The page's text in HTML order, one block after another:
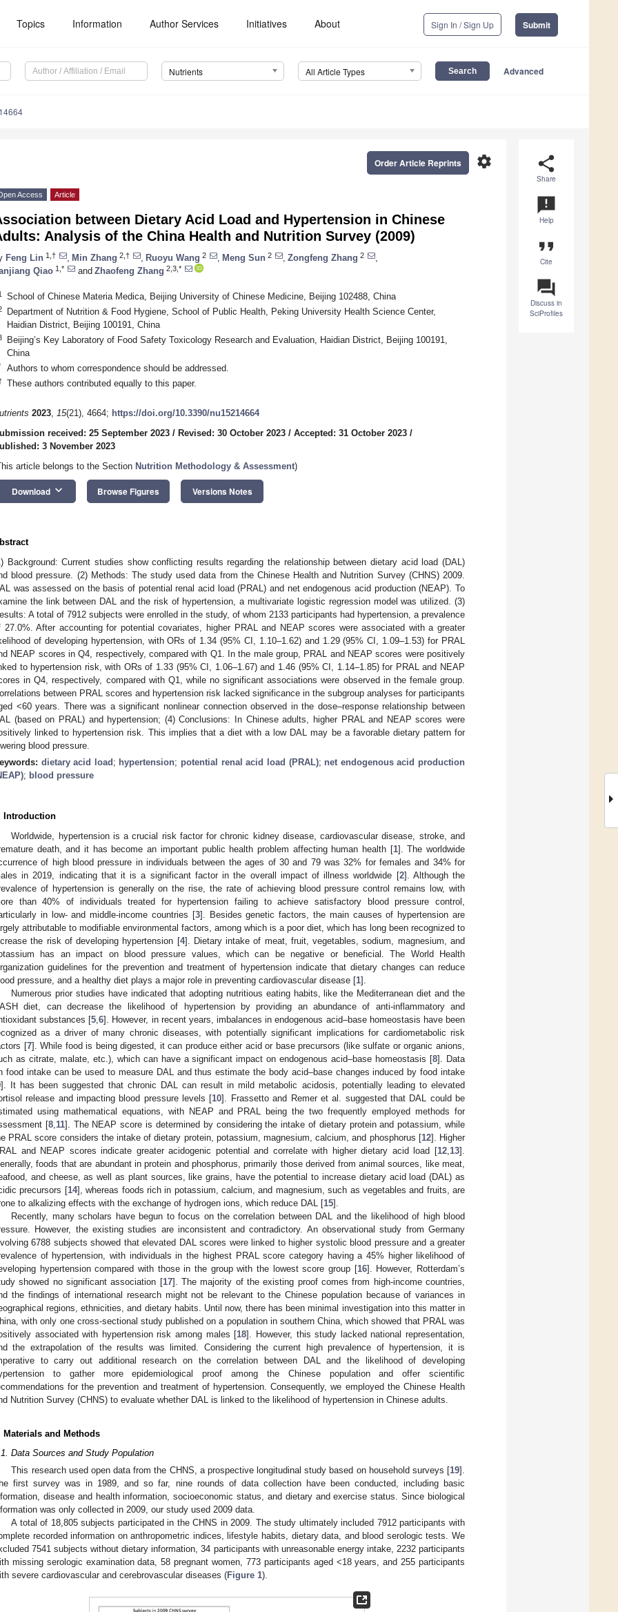
Topics Information Author Services Initiatives About Sign In / Sign Up Submit
Nutrients All Article Types Advanced
share
Share
announcement
Help
format_quote
Cite
question_answer
Discuss in
SciProfiles
settings
Order Article Reprints
Access Article
between Dietary Acid Load and Hypertension in Chinese
Analysis of the China Health and Nutrition Survey (2009)
Feng Lin 1,† Min Zhang 2,† Ruoyu Wang 2 Meng Sun 2 Zongfeng Zhang 2
Qiao 1,* and Zhaofeng Zhang 2,3,*
School of Chinese Materia Medica, Beijing University of Chinese Medicine, Beijing 102488, China
Department of Nutrition & Food Hygiene, School of Public Health, Peking University Health Science Center,
Haidian District, Beijing 100191, China
Beijing’s Key Laboratory of Food Safety Toxicology Research and Evaluation, Haidian District, Beijing 100191,
China
Authors to whom correspondence should be addressed.
These authors contributed equally to this paper.
2023, 15(21), 4664; https://doi.org/10.3390/nu15214664
received: 25 September 2023 / Revised: 30 October 2023 / Accepted: 31 October 2023 /
3 November 2023
article belongs to the Section Nutrition Methodology & Assessment)
Download keyboard_arrow_down Browse Figures Versions Notes
Background: Current studies show conflicting results regarding the relationship between dietary acid load (DAL)
blood pressure. (2) Methods: The study used data from the Chinese Health and Nutrition Survey (CHNS) 2009.
was assessed on the basis of potential renal acid load (PRAL) and net endogenous acid production (NEAP). To
the link between DAL and the risk of hypertension, a multivariate logistic regression model was utilized. (3)
A total of 7912 subjects were enrolled in the study, of whom 2133 participants had hypertension, a prevalence
27.0%. After accounting for potential covariates, higher PRAL and NEAP scores were associated with a greater
of developing hypertension, with ORs of 1.34 (95% CI, 1.10–1.62) and 1.29 (95% CI, 1.09–1.53) for PRAL
NEAP scores in Q4, respectively, compared with Q1. In the male group, PRAL and NEAP scores were positively
to hypertension risk, with ORs of 1.33 (95% CI, 1.06–1.67) and 1.46 (95% CI, 1.14–1.85) for PRAL and NEAP
in Q4, respectively, compared with Q1, while no significant associations were observed in the female group.
between PRAL scores and hypertension risk lacked significance in the subgroup analyses for participants
<60 years. There was a significant nonlinear connection observed in the dose–response relationship between
(based on PRAL) and hypertension; (4) Conclusions: In Chinese adults, higher PRAL and NEAP scores were
linked to hypertension risk. This implies that a diet with a low DAL may be a favorable dietary pattern for
blood pressure.
dietary acid load ; hypertension; potential renal acid load (PRAL); net endogenous acid production
; blood pressure
Introduction
Worldwide, hypertension is a crucial risk factor for chronic kidney disease, cardiovascular disease, stroke, and
death, and it has become an important public health problem affecting human health [1]. The worldwide
of high blood pressure in individuals between the ages of 30 and 79 was 32% for females and 34% for
in 2019, indicating that it is a significant factor in the overall impact of illness worldwide [2]. Although the
of hypertension is generally on the rise, the rate of achieving blood pressure control remains low, with
than 40% of individuals treated for hypertension failing to achieve satisfactory blood pressure control,
in low- and middle-income countries [3]. Besides genetic factors, the main causes of hypertension are
attributable to modifiable environmental factors, among which is a poor diet, which has long been recognized to
the risk of developing hypertension [4]. Dietary intake of meat, fruit, vegetables, sodium, magnesium, and
has an impact on blood pressure values, which can be negative or beneficial. The World Health
guidelines for the prevention and treatment of hypertension indicate that dietary changes can reduce
pressure, and a healthy diet plays a major role in preventing cardiovascular disease [1].
Numerous prior studies have indicated that adopting nutritious eating habits, like the Mediterranean diet and the
diet, can decrease the likelihood of hypertension by providing an abundance of anti-inflammatory and
substances [5 ,6]. However, in recent years, imbalances in endogenous acid–base homeostasis have been
as a driver of many chronic diseases, with potentially significant implications for cardiometabolic risk
[7]. While food is being digested, it can produce either acid or base precursors (like sulfate or organic anions,
as citrate, malate, etc.), which can have a significant impact on endogenous acid–base homeostasis [8]. Data
food intake can be used to measure DAL and thus estimate the body acid–base changes induced by food intake
]. It has been suggested that chronic DAL can result in mild metabolic acidosis, potentially leading to elevated
release and impacting blood pressure levels [10]. Frassetto and Remer et al. suggested that DAL could be
using mathematical equations, with NEAP and PRAL being the two frequently employed methods for
[8, 11]. The NEAP score is determined by considering the intake of dietary protein and potassium, while
PRAL score considers the intake of dietary protein, potassium, magnesium, calcium, and phosphorus [12]. Higher
and NEAP scores indicate greater acidogenic potential and correlate with higher dietary acid load [12 13].
foods that are abundant in protein and phosphorus, primarily those derived from animal sources, like meat,
and cheese, as well as plant sources, like grains, have the potential to increase dietary acid load (DAL) as
precursors [14], whereas foods rich in potassium, calcium, and magnesium, such as vegetables and fruits, are
to alkalizing effects with the exchange of hydrogen ions, which reduce DAL [15].
Recently, many scholars have begun to focus on the correlation between DAL and the likelihood of high blood
However, the existing studies are inconsistent and contradictory. An observational study from Germany
6788 subjects showed that elevated DAL scores were linked to higher systolic blood pressure and a greater
of hypertension, with individuals in the highest PRAL score category having a 45% higher likelihood of
hypertension compared with those in the group with the lowest score group [16]. However, Rotterdam’s
showed no significant association [17]. The majority of the existing proof comes from high-income countries,
the findings of international research might not be relevant to the Chinese population because of variances in
regions, ethnicities, and dietary habits. Until now, there has been minimal investigation into this matter in
with only one cross-sectional study published on a population in southern China, which showed that PRAL was
associated with hypertension risk among males [18]. However, this study lacked national representation,
the extrapolation of the results was limited. Considering the current high prevalence of hypertension, it is
to carry out additional research on the correlation between DAL and the likelihood of developing
to gather more epidemiological proof among the Chinese population and offer scientific
for the prevention and treatment of hypertension. Consequently, we employed the Chinese Health
Nutrition Survey (CHNS) to evaluate whether DAL is linked to the likelihood of hypertension in Chinese adults.
Materials and Methods
Data Sources and Study Population
This research used open data from the CHNS, a prospective longitudinal study based on household surveys [19].
first survey was in 1989, and so far, nine rounds of data collection have been conducted, including basic
disease and health information, socioeconomic status, and dietary and exercise status. Since biological
was only collected in 2009, our study used 2009 data.
A total of 18,805 subjects participated in the CHNS in 2009. The study ultimately included 7912 participants with
recorded information on anthropometric indices, lifestyle habits, dietary data, and blood serologic tests. We
7541 subjects without dietary information, 34 participants with unreasonable energy intake, 2232 participants
missing serologic examination data, 58 pregnant women, 773 participants aged <18 years, and 255 participants
severe cardiovascular and cerebrovascular diseases (Figure 1).